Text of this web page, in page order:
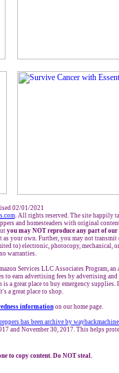
02/01/2021
. All rights reserved. The site happily
and homesteaders with original
you may NOT reproduce any part of our
your own. Further, you may not transmit
to) electronic, photocopy, mechanical,
warranties.
Services LLC Associates Program,
to earn advertising fees by advertising
a great place to buy emergency supplies.
a great place to shop.
informationon our home page.
has been archive by
and November 30, 2017. This helps
to copy content. Do NOT steal.